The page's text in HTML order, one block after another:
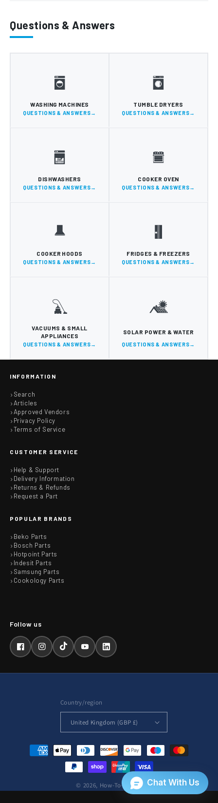
Questions & Answers
WASHING MACHINES
QUESTIONS & ANSWERS
TUMBLE DRYERS
QUESTIONS & ANSWERS
DISHWASHERS
QUESTIONS & ANSWERS
COOKER OVEN
QUESTIONS & ANSWERS
COOKER HOODS
QUESTIONS & ANSWERS
FRIDGES & FREEZERS
QUESTIONS & ANSWERS
VACUUMS & SMALL
APPLIANCES
QUESTIONS & ANSWERS
SOLAR POWER & WATER
QUESTIONS & ANSWERS
INFORMATION
Search
Articles
Approved Vendors
Privacy Policy
Terms of Service
CUSTOMER SERVICE
Help & Support
Delivery Information
Returns & Refunds
Request a Part
POPULAR BRANDS
Beko Parts
Bosch Parts
Hotpoint Parts
Indesit Parts
Samsung Parts
Cookology Parts
FacebookInstagramTikTokYouTubeLinkedIn
Country/region
United Kingdom (GBP £)
Payment
methods
© 2026, How-To-Repair